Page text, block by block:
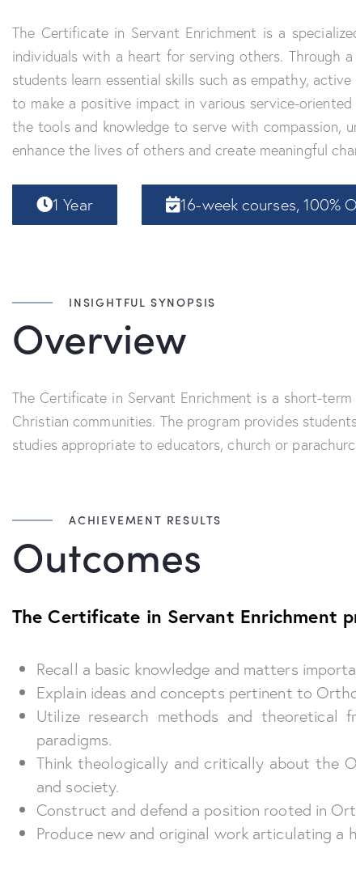
The Certificate in Servant Enrichment is a
individuals with a heart for serving others. Through
students learn essential skills such as empathy,
to make a positive impact in various service-
the tools and knowledge to serve with compassion,
enhance the lives of others and create meaningful
1 Year 16-week courses, 100%
INSIGHTFUL SYNOPSIS
Overview
The Certificate in Servant Enrichment is a short-
Christian communities. The program provides
studies appropriate to educators, church or
ACHIEVEMENT RESULTS
Outcomes
The Certificate in Servant Enrichment
Recall a basic knowledge and matters
Explain ideas and concepts pertinent to
Utilize research methods and theoretical
paradigms.
Think theologically and critically about the
and society.
Construct and defend a position rooted in
Produce new and original work articulating